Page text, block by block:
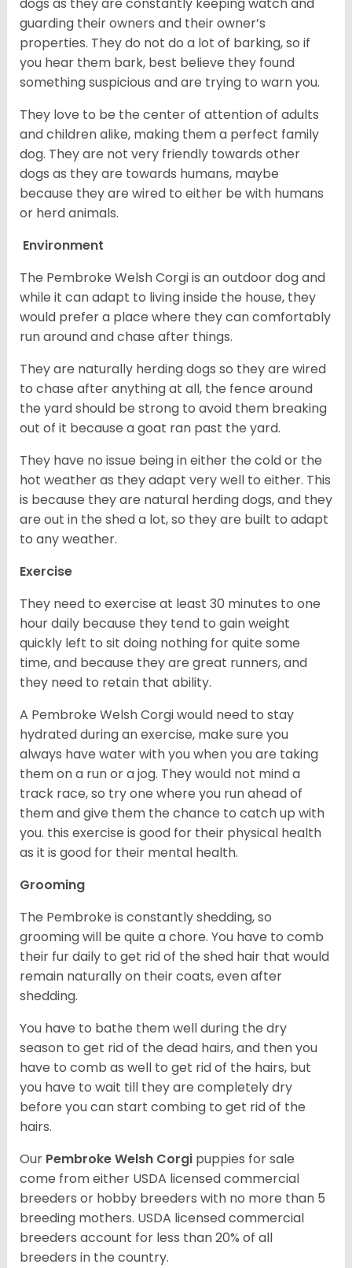
dogs as they are constantly keeping watch and
guarding their owners and their owner’s
properties. They do not do a lot of barking, so if
you hear them bark, best believe they found
something suspicious and are trying to warn you.
They love to be the center of attention of adults
and children alike, making them a perfect family
dog. They are not very friendly towards other
dogs as they are towards humans, maybe
because they are wired to either be with humans
or herd animals.
Environment
The Pembroke Welsh Corgi is an outdoor dog and
while it can adapt to living inside the house, they
would prefer a place where they can comfortably
run around and chase after things.
They are naturally herding dogs so they are wired
to chase after anything at all, the fence around
the yard should be strong to avoid them breaking
out of it because a goat ran past the yard.
They have no issue being in either the cold or the
hot weather as they adapt very well to either. This
is because they are natural herding dogs, and they
are out in the shed a lot, so they are built to adapt
to any weather.
Exercise
They need to exercise at least 30 minutes to one
hour daily because they tend to gain weight
quickly left to sit doing nothing for quite some
time, and because they are great runners, and
they need to retain that ability.
A Pembroke Welsh Corgi would need to stay
hydrated during an exercise, make sure you
always have water with you when you are taking
them on a run or a jog. They would not mind a
track race, so try one where you run ahead of
them and give them the chance to catch up with
you. this exercise is good for their physical health
as it is good for their mental health.
Grooming
The Pembroke is constantly shedding, so
grooming will be quite a chore. You have to comb
their fur daily to get rid of the shed hair that would
remain naturally on their coats, even after
shedding.
You have to bathe them well during the dry
season to get rid of the dead hairs, and then you
have to comb as well to get rid of the hairs, but
you have to wait till they are completely dry
before you can start combing to get rid of the
hairs.
Our Pembroke Welsh Corgi puppies for sale
come from either USDA licensed commercial
breeders or hobby breeders with no more than 5
breeding mothers. USDA licensed commercial
breeders account for less than 20% of all
breeders in the country.